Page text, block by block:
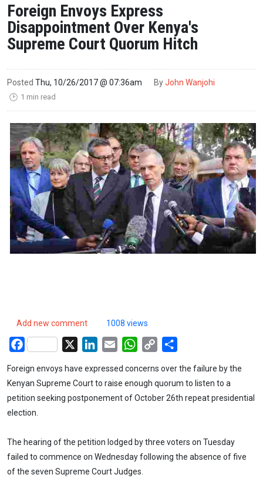
Foreign Envoys Express
Disappointment Over Kenya's
Supreme Court Quorum Hitch
Posted Thu, 10/26/2017 @ 07:36am ByJohn Wanjohi
🕑 1 min read
Add new comment 1008 views
Facebook LinkedIn
Email WhatsApp
Copy
Foreign envoys have expressed concerns over the failure by the
Kenyan Supreme Court to raise enough quorum to listen to a
petition seeking postponement of October 26th repeat presidential
election.
The hearing of the petition lodged by three voters on Tuesday
failed to commence on Wednesday following the absence of five
of the seven Supreme Court Judges.